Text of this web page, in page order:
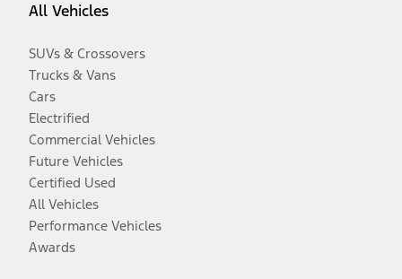
All Vehicles
SUVs & Crossovers
Trucks & Vans
Cars
Electrified
Commercial Vehicles
Future Vehicles
Certified Used
All Vehicles
Performance Vehicles
Awards